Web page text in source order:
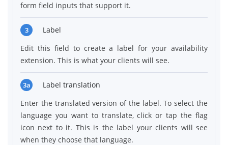
form field inputs that support it.
3
Label
Edit this field to create a label for your availability
extension. This is what your clients will see.
3a
Label translation
Enter the translated version of the label. To select the
language you want to translate, click or tap the flag
icon next to it. This is the label your clients will see
when they choose that language.